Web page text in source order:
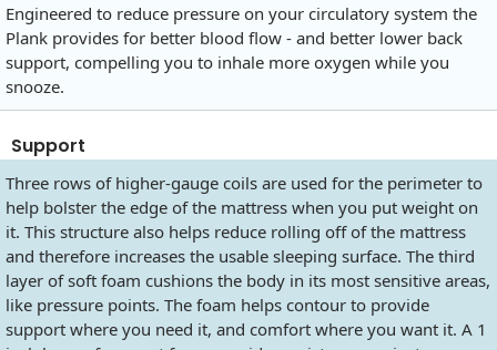
Engineered to reduce pressure on your circulatory system the
Plank provides for better blood flow - and better lower back
support, compelling you to inhale more oxygen while you
snooze.
Support
Three rows of higher-gauge coils are used for the perimeter to
help bolster the edge of the mattress when you put weight on
it. This structure also helps reduce rolling off of the mattress
and therefore increases the usable sleeping surface. The third
layer of soft foam cushions the body in its most sensitive areas,
like pressure points. The foam helps contour to provide
support where you need it, and comfort where you want it. A 1